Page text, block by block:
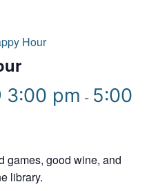
Hour
3:00 pm - 5:00
games, good wine, and
library.